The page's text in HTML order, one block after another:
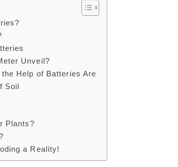
Unveil?
Help of Batteries Are
Soil
Plants?
a Reality!